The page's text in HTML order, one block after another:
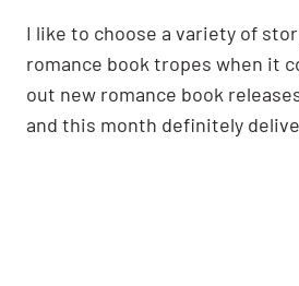
I like to choose a variety of
romance book tropes when it
out new romance book
and this month definitely